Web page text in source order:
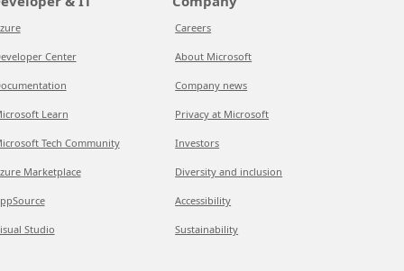
Center
Learn
Tech Community
Marketplace
Studio
Careers
About Microsoft
Company news
Privacy at Microsoft
Investors
Diversity and inclusion
Accessibility
Sustainability